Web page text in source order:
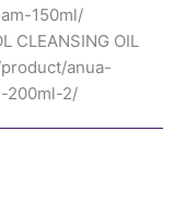
150ml/
CLEANSING OIL
anua-
200ml-2/